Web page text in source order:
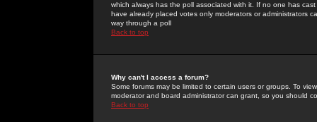
which always has the poll associated with it. If no one has
have already placed votes only moderators or administrators
way through a poll
Back to top
Why can't I access a forum?
Some forums may be limited to certain users or groups. To
moderator and board administrator can grant, so you should
Back to top